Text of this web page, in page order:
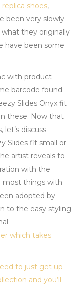
replica shoes,
been very slowly
they originally
have been some
with product
barcode found
Slides Onyx fit
these. Now that
let’s discuss
Slides fit small or
artist reveals to
with the
most things with
adopted by
to the easy styling
which takes
to just get up
and you’ll